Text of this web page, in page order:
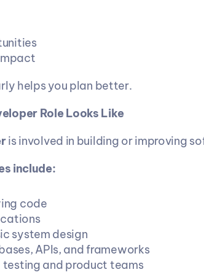
helps you plan better.
Role Looks Like
is involved in building or improving
include:
code
system design
APIs, and frameworks
and product teams